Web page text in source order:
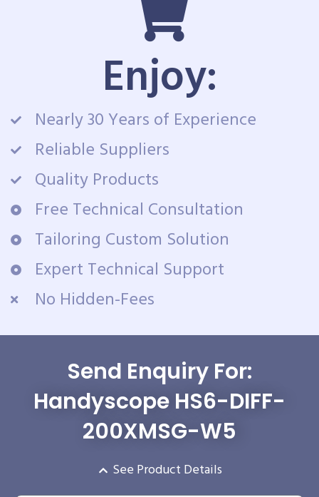
Enjoy:
Nearly 30 Years of Experience
Reliable Suppliers
Quality Products
Free Technical Consultation
Tailoring Custom Solution
Expert Technical Support
No Hidden-Fees
Send Enquiry For:
Handyscope HS6-DIFF-
200XMSG-W5
See Product Details